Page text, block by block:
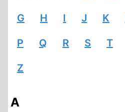
G H I J K
P Q R S T
Z
A